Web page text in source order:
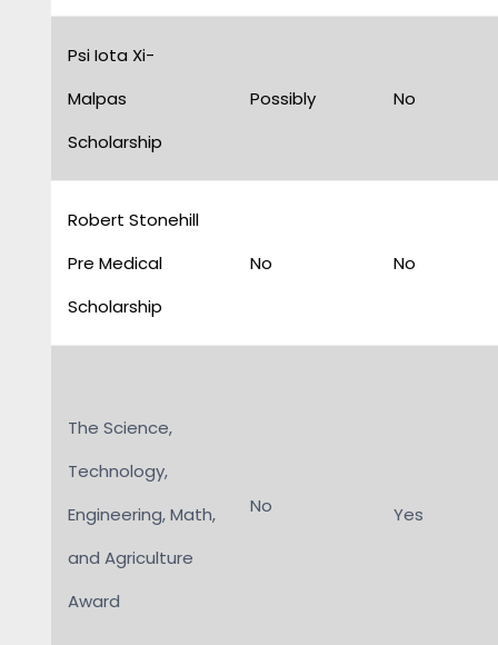
Psi Iota Xi-
Malpas
Scholarship
Possibly No
Robert Stonehill
Pre Medical
Scholarship
No No
The Science,
Technology,
Engineering, Math,
and Agriculture
Award
No Yes